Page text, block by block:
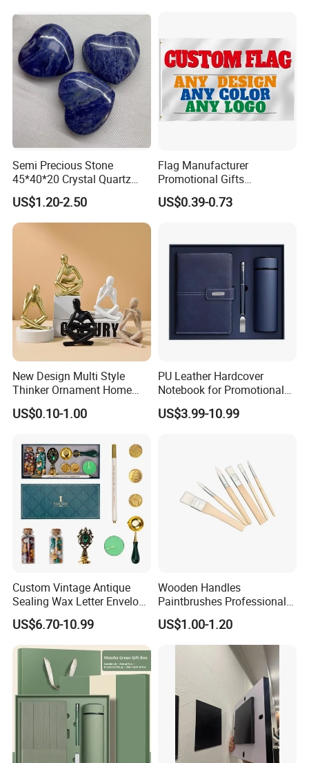
Abstract Hotel Office Home
Decoration
Semi Precious Stone
45*40*20 Crystal Quartz
Amethyst Big Heart Pendant
Stone Decoration
US$1.20-2.50
Flag Manufacturer
Promotional Gifts
Advertising Banner Custom
3X5 FT Custom Flags
US$0.39-0.73
New Design Multi Style
Thinker Ornament Home
Decor for Living Room
US$0.10-1.00
PU Leather Hardcover
Notebook for Promotional
Corporate Gift with Stylus
Pen USB and Cup for
US$3.99-10.99
Custom Vintage Antique
Sealing Wax Letter Envelope
Starter Removable Brass
Embossing Wax Seal Stamp
Set Kit for Wedding Office
School Stationery Gift
Wrapping
US$6.70-10.99
Wooden Handles
Paintbrushes Professional
for Oil, Acrylic and
Watercolor Painting
US$1.00-1.20